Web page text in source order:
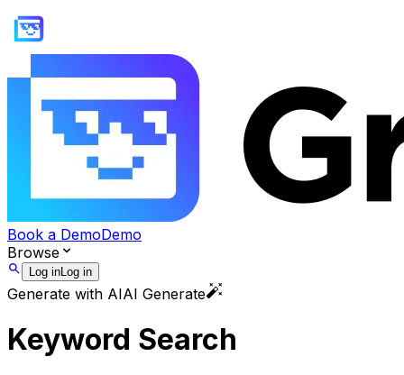
Book a DemoDemo
Browse
Log inLog in
Generate with AIAI Generate
Keyword Search